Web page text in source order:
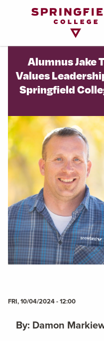
Page
Alumnus Jake
Values
Springfield
FRI, 10/04/2024 - 12:00
By: Damon